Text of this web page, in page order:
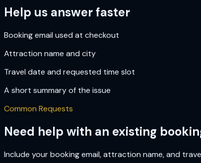
Help us answer faster
Booking email used at checkout
Attraction name and city
Travel date and requested time slot
A short summary of the issue
Common Requests
Need help with an existing
Include your booking email, attraction name, and